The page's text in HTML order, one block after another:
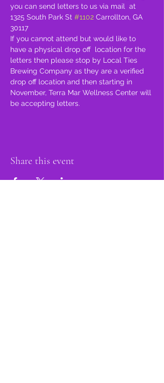
you can send letters to us via mail  at
1325 South Park St #1102 Carrollton, GA
30117
If you cannot attend but would like to
have a physical drop off  location for the
letters then please stop by Local Ties
Brewing Company as they are a verified
drop off location and then starting in
November, Terra Mar Wellness Center will
be accepting letters.
Share this event